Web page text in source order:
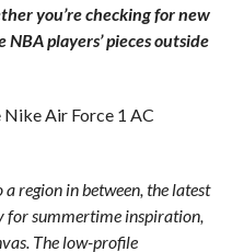
you’re checking for new
players’ pieces outside
Air Force 1 AC
region in between, the latest
for summertime inspiration,
The low-profile